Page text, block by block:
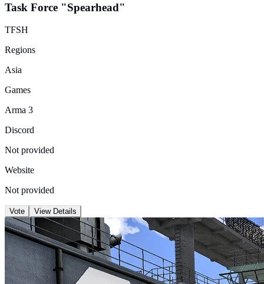
Task Force "Spearhead"
TFSH
Regions
Asia
Games
Arma 3
Discord
Not provided
Website
Not provided
Vote View Details